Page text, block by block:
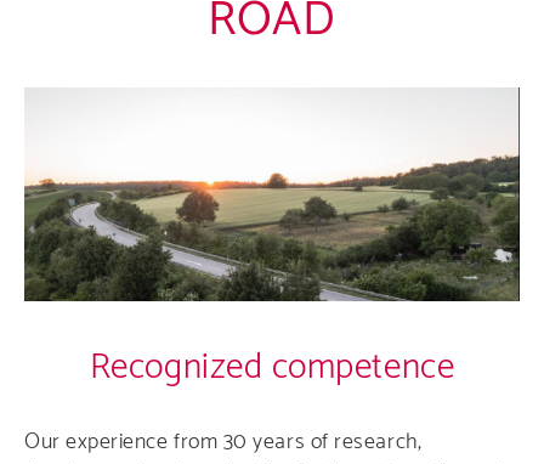
ROAD
Recognized competence
Our experience from 30 years of research,